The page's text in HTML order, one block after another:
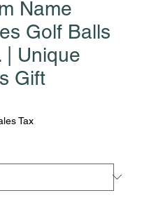
Name
Golf Balls
| Unique
Gift
Tax